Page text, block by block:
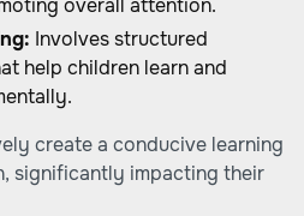
overall attention.
Involves structured
help children learn and
create a conducive learning
significantly impacting their